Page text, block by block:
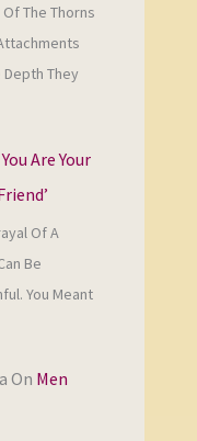
The Thorns
Depth They
Are Your
Of A
Be
You Meant
On Men